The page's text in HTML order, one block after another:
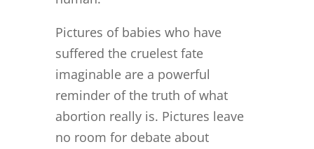
Pictures of babies who have
suffered the cruelest fate
imaginable are a powerful
reminder of the truth of what
abortion really is. Pictures leave
no room for debate about